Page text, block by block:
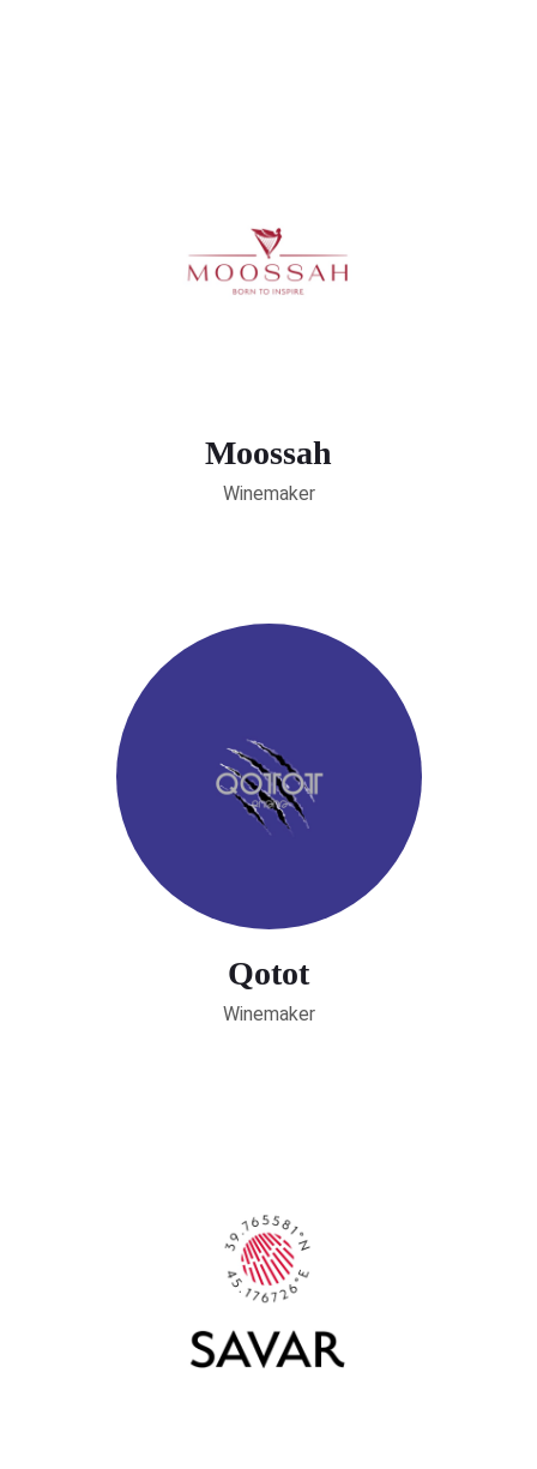
Moossah
Winemaker
Qotot
Winemaker